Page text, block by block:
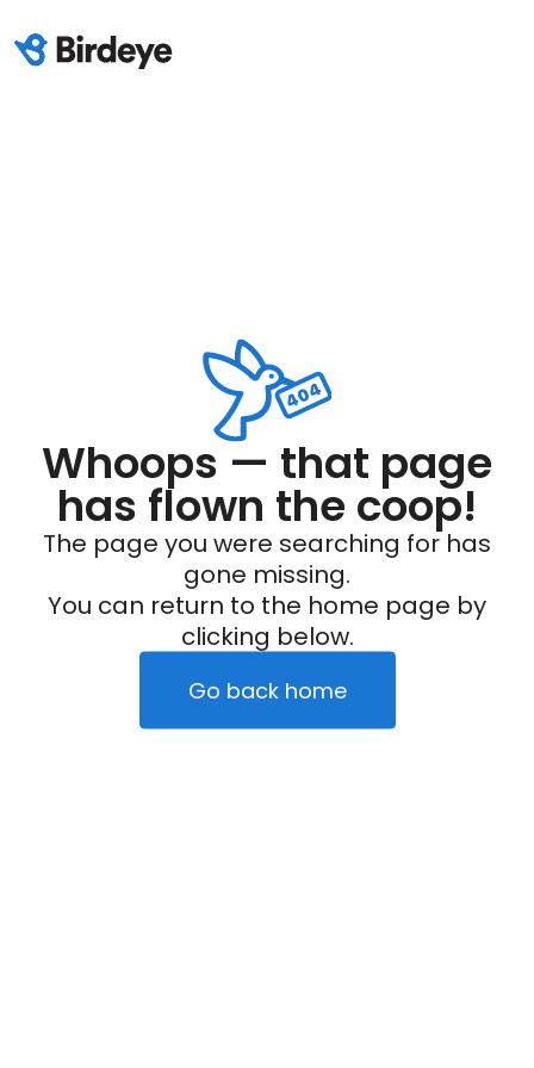
Whoops — that page
has flown the coop!
The page you were searching for has
gone missing.
You can return to the home page by
clicking below.
Go back home